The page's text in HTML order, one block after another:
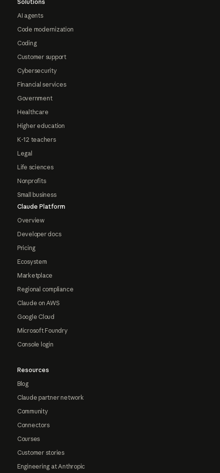
Solutions
AI agents
Code modernization
Coding
Customer support
Cybersecurity
Financial services
Government
Healthcare
Higher education
K-12 teachers
Legal
Life sciences
Nonprofits
Small business
Claude Platform
Overview
Developer docs
Pricing
Ecosystem
Marketplace
Regional compliance
Claude on AWS
Google Cloud
Microsoft Foundry
Console login
Resources
Blog
Claude partner network
Community
Connectors
Courses
Customer stories
Engineering at Anthropic